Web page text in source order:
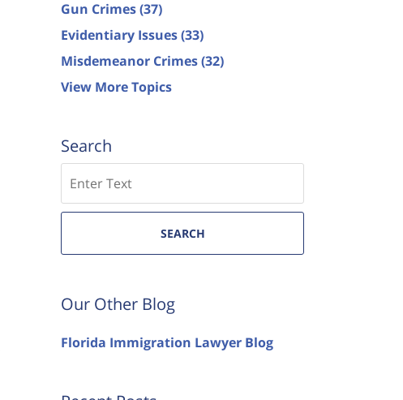
Gun Crimes(37)
Evidentiary Issues(33)
Misdemeanor Crimes(32)
View More Topics
Search
SEARCH
Our Other Blog
Florida Immigration Lawyer Blog